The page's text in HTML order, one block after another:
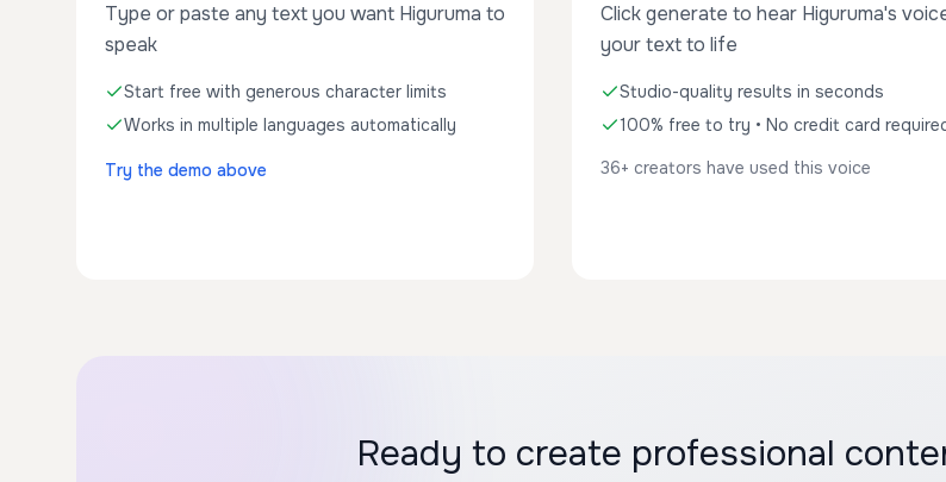
Type or paste any text you want Higuruma to
speak
Start free with generous character limits
Works in multiple languages automatically
Try the demo above
Click generate to hear Higuruma's
your text to life
Studio-quality results in seconds
100% free to try • No credit card
36+ creators have used this voice
Ready to create professional